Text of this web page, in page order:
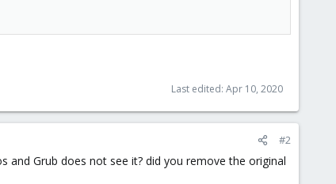
Last edited: Apr 10, 2020
#2
and Grub does not see it? did you remove the original